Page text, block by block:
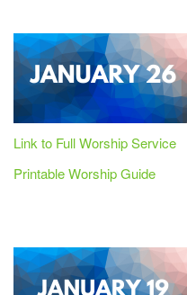
Link to Full Worship Service
Printable Worship Guide